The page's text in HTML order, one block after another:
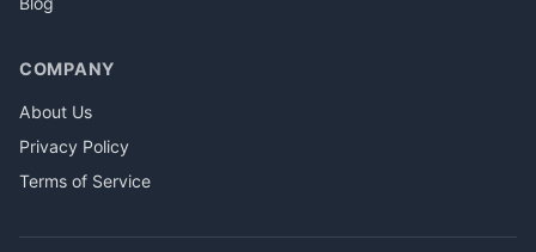
COMPANY
About Us
Privacy Policy
Terms of Service